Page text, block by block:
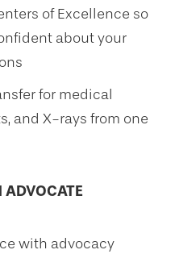
of Excellence so
about your
for medical
and X-rays from one
ADVOCATE
with advocacy